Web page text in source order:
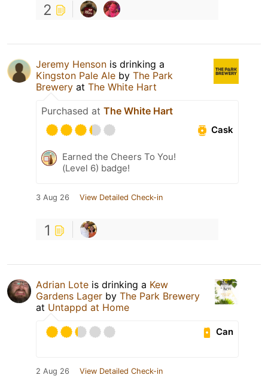
2
Jeremy Henson is drinking a
Kingston Pale Ale by The Park
Brewery at The White Hart
Purchased at The White Hart
Cask
Earned the Cheers To You!
(Level 6) badge!
3 Aug 26 View Detailed Check-in
1
Adrian Lote is drinking a Kew
Gardens Lager by The Park Brewery
at Untappd at Home
Can
2 Aug 26 View Detailed Check-in